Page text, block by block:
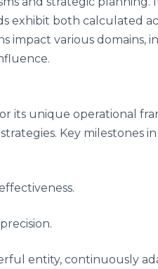
exhibit both calculated
impact various domains,
its unique operational
Key milestones
entity, continuously